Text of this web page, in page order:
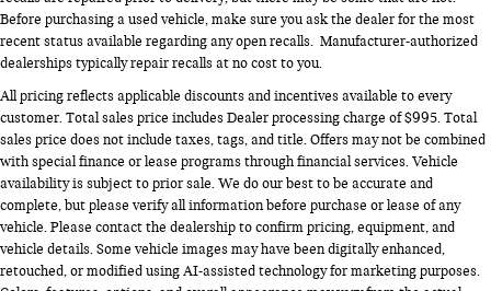
Before purchasing a used vehicle, make sure you ask the dealer for the most
recent status available regarding any open recalls. Manufacturer-authorized
dealerships typically repair recalls at no cost to you.
All pricing reflects applicable discounts and incentives available to every
customer. Total sales price includes Dealer processing charge of $995. Total
sales price does not include taxes, tags, and title. Offers may not be combined
with special finance or lease programs through financial services. Vehicle
availability is subject to prior sale. We do our best to be accurate and
complete, but please verify all information before purchase or lease of any
vehicle. Please contact the dealership to confirm pricing, equipment, and
vehicle details. Some vehicle images may have been digitally enhanced,
retouched, or modified using AI-assisted technology for marketing purposes.